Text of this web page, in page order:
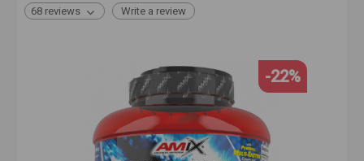
68 reviews Write a review
-22%